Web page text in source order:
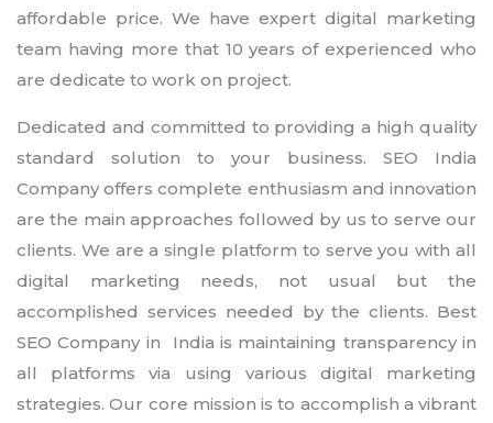
affordable price. We have expert digital marketing
team having more that 10 years of experienced who
are dedicate to work on project.
Dedicated and committed to providing a high quality
standard solution to your business. SEO India
Company offers complete enthusiasm and innovation
are the main approaches followed by us to serve our
clients. We are a single platform to serve you with all
digital marketing needs, not usual but the
accomplished services needed by the clients. Best
SEO Company in India is maintaining transparency in
all platforms via using various digital marketing
strategies. Our core mission is to accomplish a vibrant